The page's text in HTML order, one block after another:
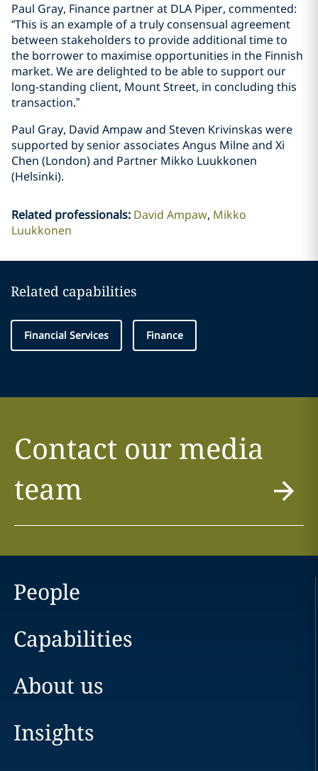
Paul Gray, Finance partner at DLA Piper, commented:
“This is an example of a truly consensual agreement
between stakeholders to provide additional time to
the borrower to maximise opportunities in the Finnish
market. We are delighted to be able to support our
long-standing client, Mount Street, in concluding this
transaction.”
Paul Gray, David Ampaw and Steven Krivinskas were
supported by senior associates Angus Milne and Xi
Chen (London) and Partner Mikko Luukkonen
(Helsinki).
Related professionals: David Ampaw Mikko
Luukkonen
Related capabilities
Financial Services Finance
Contact our media
team
People
Capabilities
About us
Insights